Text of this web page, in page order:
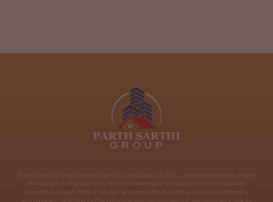
Parth Sarthi Group, founded by G.R. Choudhary in 2001, is a renowned real estate
developer in Jaipur known for its commitment to quality construction and
innovative design. With a strong reputation for delivering premium residential
and commercial projects, the company focuses on creating modern living spaces